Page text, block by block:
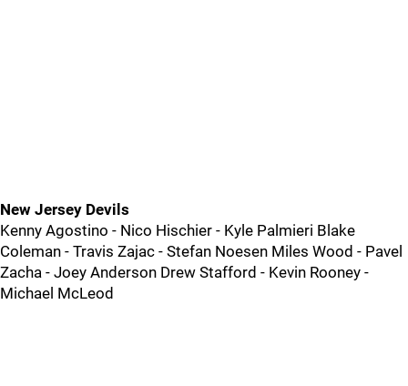
New Jersey Devils
Kenny Agostino - Nico Hischier - Kyle Palmieri Blake
Coleman - Travis Zajac - Stefan Noesen Miles Wood - Pavel
Zacha - Joey Anderson Drew Stafford - Kevin Rooney -
Michael McLeod